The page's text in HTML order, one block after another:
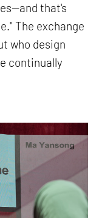
that's
The exchange
who design
continually